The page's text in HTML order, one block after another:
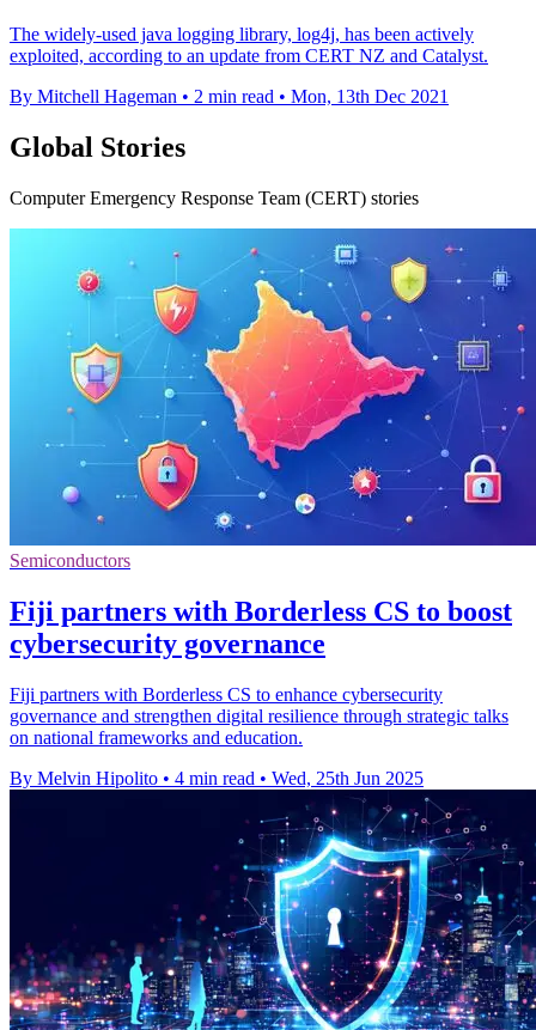
The widely-used java logging library, log4j, has been actively
exploited, according to an update from CERT NZ and Catalyst.
By Mitchell Hageman • 2 min read • Mon, 13th Dec 2021
Global Stories
Computer Emergency Response Team (CERT) stories
Semiconductors
Fiji partners with Borderless CS to boost
cybersecurity governance
Fiji partners with Borderless CS to enhance cybersecurity
governance and strengthen digital resilience through strategic talks
on national frameworks and education.
By Melvin Hipolito • 4 min read • Wed, 25th Jun 2025